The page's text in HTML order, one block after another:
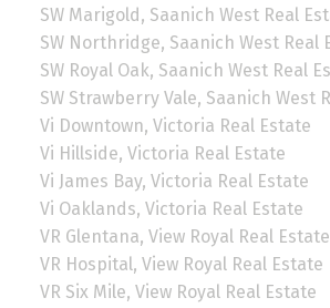
SW Marigold, Saanich West Real
SW Northridge, Saanich West Real
SW Royal Oak, Saanich West Real
SW Strawberry Vale, Saanich West
Vi Downtown, Victoria Real Estate
Vi Hillside, Victoria Real Estate
Vi James Bay, Victoria Real Estate
Vi Oaklands, Victoria Real Estate
VR Glentana, View Royal Real Estate
VR Hospital, View Royal Real Estate
VR Six Mile, View Royal Real Estate